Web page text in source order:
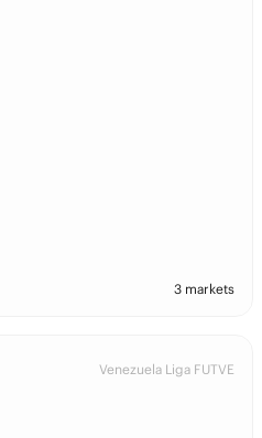
3 markets
Venezuela Liga FUTVE